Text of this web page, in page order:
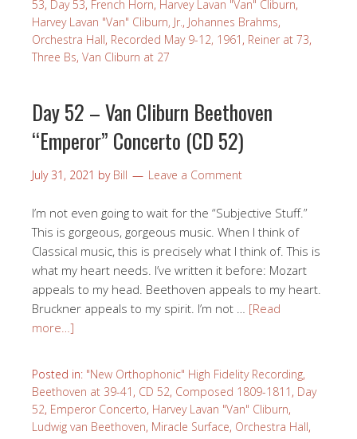
53, Day 53, French Horn, Harvey Lavan "Van" Cliburn,
Harvey Lavan "Van" Cliburn, Jr. , Johannes Brahms,
Orchestra Hall, Recorded May 9-12, 1961 , Reiner at 73,
Three Bs, Van Cliburn at 27
Day 52 – Van Cliburn Beethoven
“Emperor” Concerto (CD 52)
July 31, 2021 by Bill Leave a Comment
I’m not even going to wait for the “Subjective Stuff.”
This is gorgeous, gorgeous music. When I think of
Classical music, this is precisely what I think of. This is
what my heart needs. I’ve written it before: Mozart
appeals to my head. Beethoven appeals to my heart.
Bruckner appeals to my spirit. I’m not … [Read
more…]
Posted in: "New Orthophonic" High Fidelity Recording,
Beethoven at 39-41 , CD 52, Composed 1809-1811 , Day
52, Emperor Concerto, Harvey Lavan "Van" Cliburn,
Ludwig van Beethoven, Miracle Surface, Orchestra Hall,